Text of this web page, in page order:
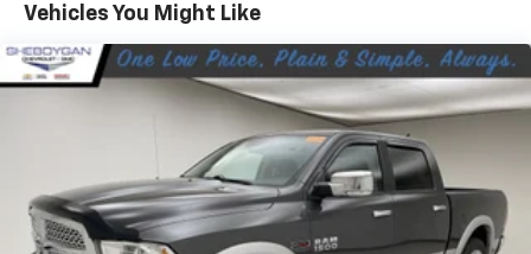
Automatic air conditioning - Constantly fiddling
with the A-C controls to maintain the cabin
temperature is frustrating and distracting.
Automatic air conditioning takes care of it for you
by automatically adjusting the thermostat and fan
settings as needed to maintain the temperature
you select. Keep your cool, with automatic air
conditioning.
Individual driver and front passenger seats provide
Vehicles You Might Like